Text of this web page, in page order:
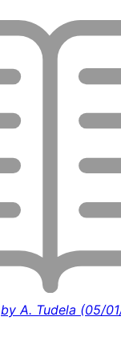
by A. Tudela (05/